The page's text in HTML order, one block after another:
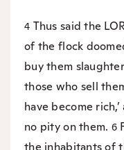
4 Thus said the
of the flock
buy them
those who sell
have become
no pity on them. 6
the inhabitants of